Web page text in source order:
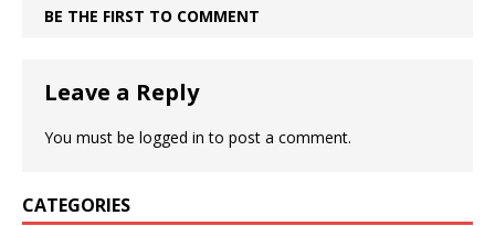
BE THE FIRST TO COMMENT
Leave a Reply
You must be logged in to post a comment.
CATEGORIES